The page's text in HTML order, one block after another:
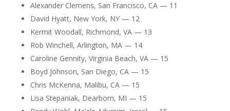
Alexander Clemens, San Francisco, CA — 11
David Hyatt, New York, NY — 12
Kermit Woodall, Richmond, VA — 13
Rob Winchell, Arlington, MA — 14
Caroline Gennity, Virginia Beach, VA — 15
Boyd Johnson, San Diego, CA — 15
Chris McKenna, Malibu, CA — 15
Lisa Stepaniak, Dearborn, MI — 15